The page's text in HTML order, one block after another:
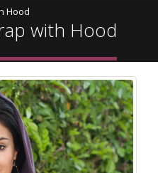
Hood
with Hood